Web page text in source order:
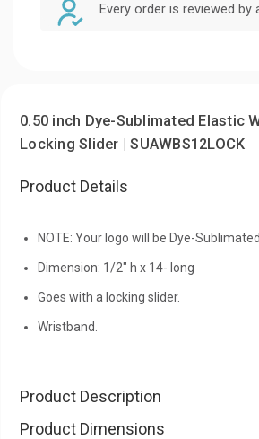
Every order is reviewed by
0.50 inch Dye-Sublimated Elastic
Locking Slider | SUAWBS12LOCK
Product Details
NOTE: Your logo will be Dye-Sublimated.
Dimension: 1/2" h x 14- long
Goes with a locking slider.
Wristband.
Product Description
Product Dimensions